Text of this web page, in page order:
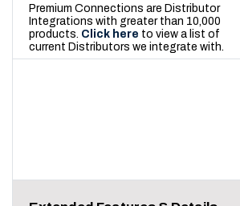
Premium Connections are Distributor
Integrations with greater than 10,000
products. Click here to view a list of
current Distributors we integrate with.